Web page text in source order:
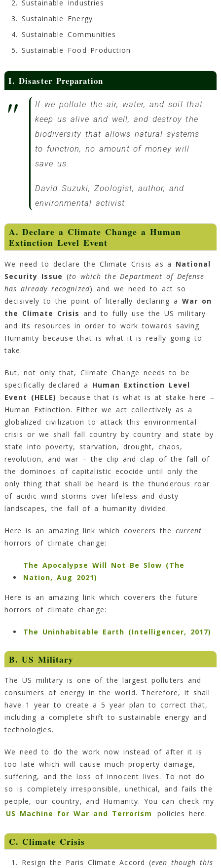
Sustainable Industries
Sustainable Energy
Sustainable Communities
Sustainable Food Production
I. Disaster Preparation
If we pollute the air, water, and soil that
keep us alive and well, and destroy the
biodiversity that allows natural systems
to function, no amount of money will
save us.
David Suzuki, Zoologist, author, and
environmental activist
A. Declare a Climate Change a Human
Extinction Level Event
We need to declare the Climate Crisis as a National
Security Issue(to which the Department of Defense
has already recognized) and we need to act so
decisively to the point of literally declaring a War on
the Climate Crisis and to fully use the US military
and its resources in order to work towards saving
Humanity because that is what it is really going to
take.
But, not only that, Climate Change needs to be
specifically declared a Human Extinction Level
Event (HELE) because that is what is at stake here –
Human Extinction. Either we act collectively as a
globalized civilization to attack this environmental
crisis or we shall fall country by country and state by
state into poverty, starvation, drought, chaos,
revolution, and war – the clip and clap of the fall of
the dominoes of capitalistic ecocide until only the
only thing that shall be heard is the thunderous roar
of acidic wind storms over lifeless and dusty
landscapes, the fall of a humanity divided.
Here is an amazing link which coverers the current
horrors of climate change:
The Apocalypse Will Not Be Slow (The
Nation, Aug 2021)
Here is an amazing link which coverers the future
horrors of climate change:
The Uninhabitable Earth (Intelligencer, 2017)
B. US Military
The US military is one of the largest polluters and
consumers of energy in the world. Therefore, it shall
have 1 year to create a 5 year plan to correct that,
including a complete shift to sustainable energy and
technologies.
We need to do the work now instead of after it is
too late which will cause much property damage,
suffering, and the loss of innocent lives. To not do
so is completely irresponsible, unethical, and fails the
people, our country, and Humanity. You can check my
US Machine for War and Terrorism
policies here.
C. Climate Crisis
Resign the Paris Climate Accord (even though this